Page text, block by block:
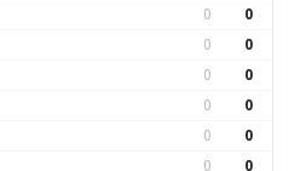
0 0
0 0
0 0
0 0
0 0
0 0